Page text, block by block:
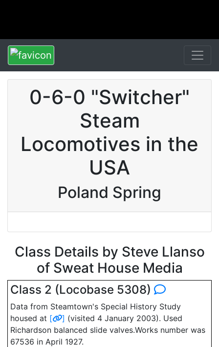
0-6-0 "Switcher"
Steam
Locomotives in the
USA
Poland Spring
Class Details by Steve Llanso
of Sweat House Media
Class 2 (Locobase 5308)
Data from Steamtown's Special History Study
housed at [ ] (visited 4 January 2003). Used
Richardson balanced slide valves.Works number was
67536 in April 1927.